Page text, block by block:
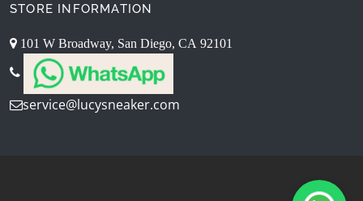
STORE INFORMATION
101 W Broadway, San Diego, CA 92101
service@lucysneaker.com